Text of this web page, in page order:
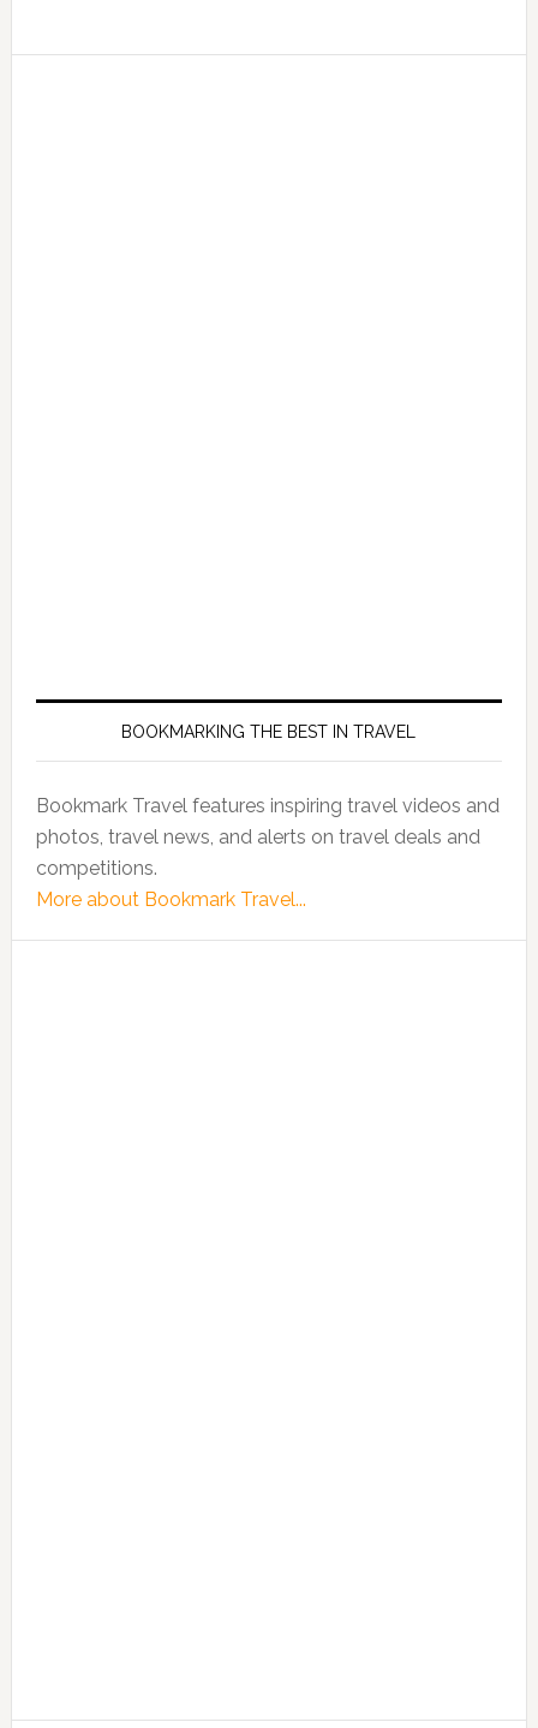
BOOKMARKING THE BEST IN TRAVEL
Bookmark Travel features inspiring travel videos and
photos, travel news, and alerts on travel deals and
competitions.
More about Bookmark Travel...